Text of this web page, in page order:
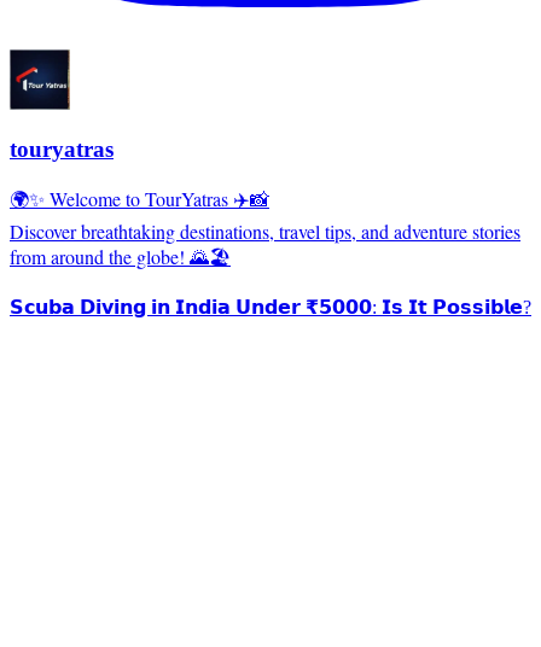
touryatras
🌍✨ Welcome to TourYatras ✈️📸
Discover breathtaking destinations, travel tips, and adventure stories
from around the globe! 🌄🏖️
𝗦𝗰𝘂𝗯𝗮 𝗗𝗶𝘃𝗶𝗻𝗴 𝗶𝗻 𝗜𝗻𝗱𝗶𝗮 𝗨𝗻𝗱𝗲𝗿 ₹𝟱𝟬𝟬𝟬: 𝗜𝘀 𝗜𝘁 𝗣𝗼𝘀𝘀𝗶𝗯𝗹𝗲?